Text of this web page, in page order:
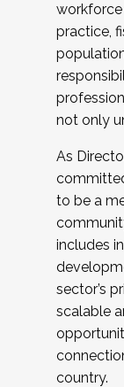
practice,
not only
As
to be a
includes
sector’s
scalable
country.